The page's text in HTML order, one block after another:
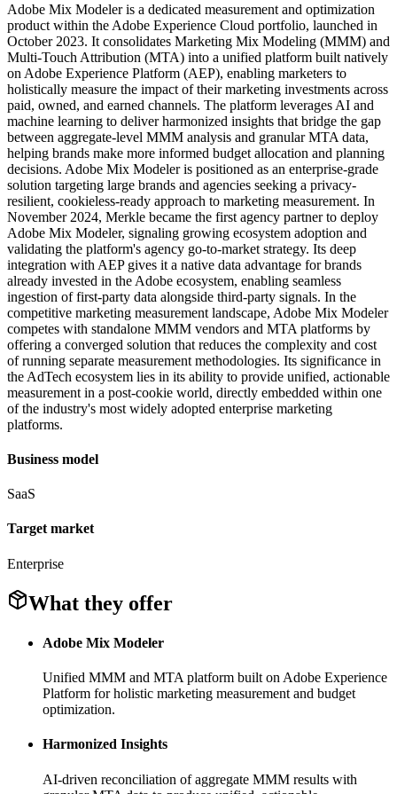
Adobe Mix Modeler is a dedicated measurement and optimization
product within the Adobe Experience Cloud portfolio, launched in
October 2023. It consolidates Marketing Mix Modeling (MMM) and
Multi-Touch Attribution (MTA) into a unified platform built natively
on Adobe Experience Platform (AEP), enabling marketers to
holistically measure the impact of their marketing investments across
paid, owned, and earned channels. The platform leverages AI and
machine learning to deliver harmonized insights that bridge the gap
between aggregate-level MMM analysis and granular MTA data,
helping brands make more informed budget allocation and planning
decisions. Adobe Mix Modeler is positioned as an enterprise-grade
solution targeting large brands and agencies seeking a privacy-
resilient, cookieless-ready approach to marketing measurement. In
November 2024, Merkle became the first agency partner to deploy
Adobe Mix Modeler, signaling growing ecosystem adoption and
validating the platform's agency go-to-market strategy. Its deep
integration with AEP gives it a native data advantage for brands
already invested in the Adobe ecosystem, enabling seamless
ingestion of first-party data alongside third-party signals. In the
competitive marketing measurement landscape, Adobe Mix Modeler
competes with standalone MMM vendors and MTA platforms by
offering a converged solution that reduces the complexity and cost
of running separate measurement methodologies. Its significance in
the AdTech ecosystem lies in its ability to provide unified, actionable
measurement in a post-cookie world, directly embedded within one
of the industry's most widely adopted enterprise marketing
platforms.
Business model
SaaS
Target market
Enterprise
What they offer
Adobe Mix Modeler
Unified MMM and MTA platform built on Adobe Experience
Platform for holistic marketing measurement and budget
optimization.
Harmonized Insights
AI-driven reconciliation of aggregate MMM results with